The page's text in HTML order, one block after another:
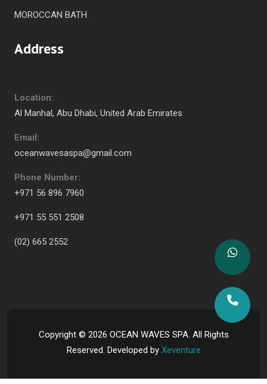
MOROCCAN BATH
Address
Location:
Al Manhal, Abu Dhabi, United Arab Emirates
Email:
oceanwavesaspa@gmail.com
Phone Number:
+971 56 896 7960
+971 55 551 2508
(02) 665 2552
Copyright © 2026 OCEAN WAVES SPA. All Rights
Reserved. Developed by Xeventure